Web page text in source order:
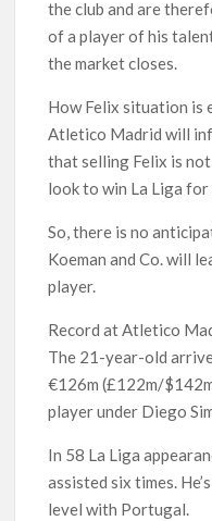
the club and are
of a player of his
the market closes.
How Felix situation is
Atletico Madrid will
that selling Felix is
look to win La Liga
So, there is no
Koeman and Co. will
player.
Record at Atletico
The 21-year-old
€126m (£122m/
player under Diego
In 58 La Liga
assisted six times.
level with Portugal.